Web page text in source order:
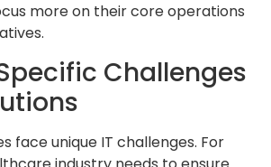
more on their core operations
Challenges
face unique IT challenges. For